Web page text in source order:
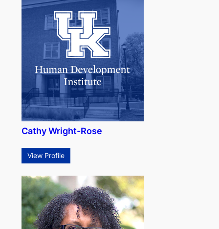
Cathy Wright-Rose
View Profile